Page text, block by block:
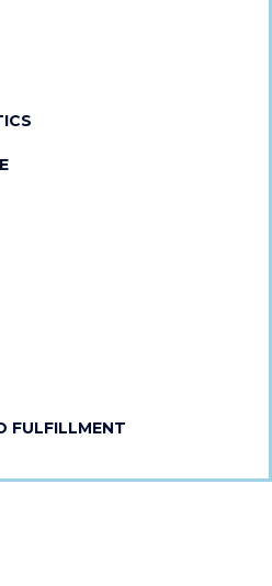
FULFILLMENT